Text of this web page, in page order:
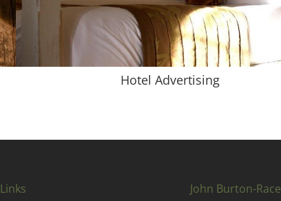
Hotel Advertising
Links John Burton-Race